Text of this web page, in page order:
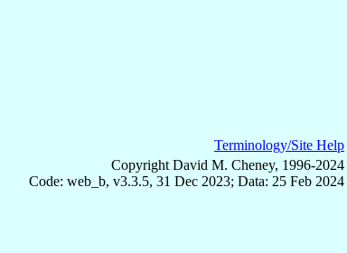
Terminology/Site Help
Copyright David M. Cheney, 1996-2024
Code: web_b, v3.3.5, 31 Dec 2023; Data: 25 Feb 2024